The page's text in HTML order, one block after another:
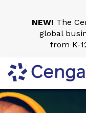
NEW! The
global
from K-